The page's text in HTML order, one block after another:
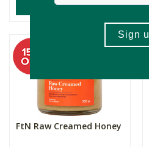
ADD TO BASKET
FtN Raw Creamed Honey